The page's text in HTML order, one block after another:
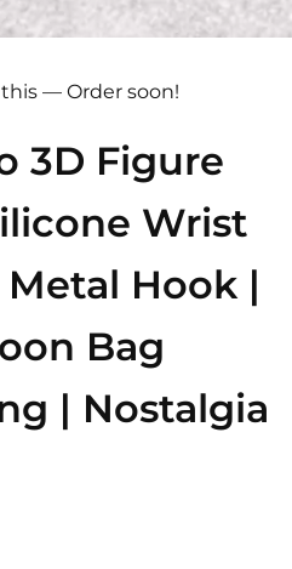
— Order soon!
3D Figure
Wrist
Hook |
Bag
| Nostalgia